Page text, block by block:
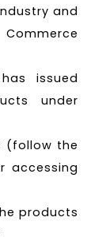
and
issued
under
(follow the
accessing
products